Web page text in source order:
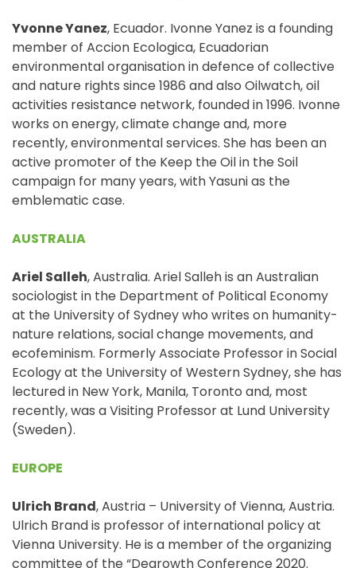
Yvonne Yanez, Ecuador. Ivonne Yanez is a founding
member of Accion Ecologica, Ecuadorian
environmental organisation in defence of collective
and nature rights since 1986 and also Oilwatch, oil
activities resistance network, founded in 1996. Ivonne
works on energy, climate change and, more
recently, environmental services. She has been an
active promoter of the Keep the Oil in the Soil
campaign for many years, with Yasuni as the
emblematic case.
AUSTRALIA
Ariel Salleh, Australia. Ariel Salleh is an Australian
sociologist in the Department of Political Economy
at the University of Sydney who writes on humanity-
nature relations, social change movements, and
ecofeminism. Formerly Associate Professor in Social
Ecology at the University of Western Sydney, she has
lectured in New York, Manila, Toronto and, most
recently, was a Visiting Professor at Lund University
(Sweden).
EUROPE
Ulrich Brand, Austria – University of Vienna, Austria.
Ulrich Brand is professor of international policy at
Vienna University. He is a member of the organizing
committee of the “Degrowth Conference 2020.